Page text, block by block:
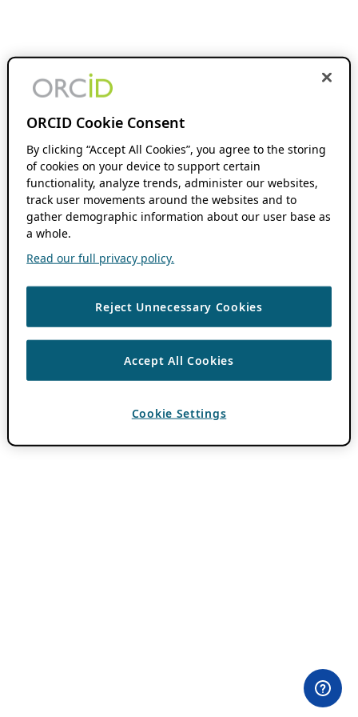
ORCID Cookie Consent
By clicking “Accept All Cookies”, you agree to the storing
of cookies on your device to support certain
functionality, analyze trends, administer our websites,
track user movements around the websites and to
gather demographic information about our user base as
a whole.
Read our full privacy policy.
Reject Unnecessary Cookies
Accept All Cookies
Cookie Settings